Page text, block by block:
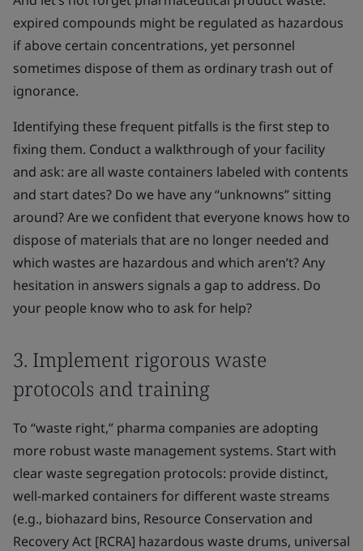
expired compounds might be regulated as hazardous
if above certain concentrations, yet personnel
sometimes dispose of them as ordinary trash out of
ignorance.
Identifying these frequent pitfalls is the first step to
fixing them. Conduct a walkthrough of your facility
and ask: are all waste containers labeled with contents
and start dates? Do we have any “unknowns” sitting
around? Are we confident that everyone knows how to
dispose of materials that are no longer needed and
which wastes are hazardous and which aren’t? Any
hesitation in answers signals a gap to address. Do
your people know who to ask for help?
3. Implement rigorous waste
protocols and training
To “waste right,” pharma companies are adopting
more robust waste management systems. Start with
clear waste segregation protocols: provide distinct,
well-marked containers for different waste streams
(e.g., biohazard bins, Resource Conservation and
Recovery Act [RCRA] hazardous waste drums, universal